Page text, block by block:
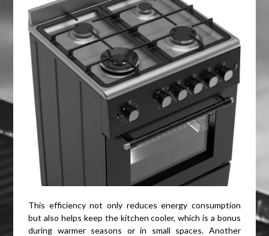
This efficiency not only reduces energy consumption
but also helps keep the kitchen cooler, which is a bonus
during warmer seasons or in small spaces. Another